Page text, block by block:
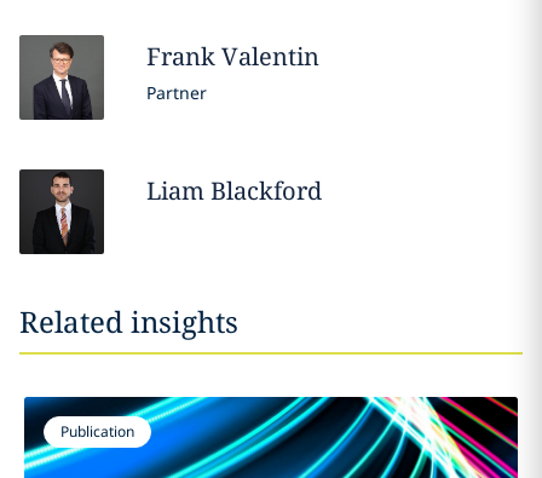
FrankValentin
Partner
LiamBlackford
Related insights
Publication